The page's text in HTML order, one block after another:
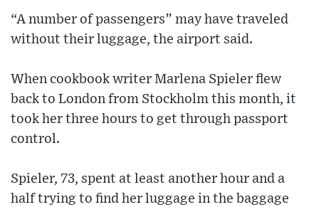
“A number of passengers” may have traveled
without their luggage, the airport said.
When cookbook writer Marlena Spieler flew
back to London from Stockholm this month, it
took her three hours to get through passport
control.
Spieler, 73, spent at least another hour and a
half trying to find her luggage in the baggage